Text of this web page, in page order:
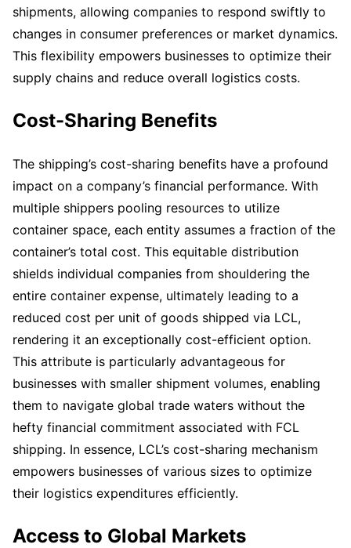
shipments, allowing companies to respond swiftly to
changes in consumer preferences or market dynamics.
This flexibility empowers businesses to optimize their
supply chains and reduce overall logistics costs.
Cost-Sharing Benefits
The shipping’s cost-sharing benefits have a profound
impact on a company’s financial performance. With
multiple shippers pooling resources to utilize
container space, each entity assumes a fraction of the
container’s total cost. This equitable distribution
shields individual companies from shouldering the
entire container expense, ultimately leading to a
reduced cost per unit of goods shipped via LCL,
rendering it an exceptionally cost-efficient option.
This attribute is particularly advantageous for
businesses with smaller shipment volumes, enabling
them to navigate global trade waters without the
hefty financial commitment associated with FCL
shipping. In essence, LCL’s cost-sharing mechanism
empowers businesses of various sizes to optimize
their logistics expenditures efficiently.
Access to Global Markets